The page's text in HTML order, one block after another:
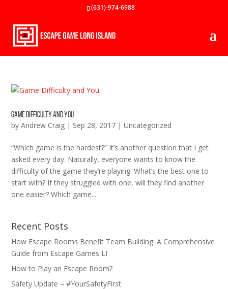
(631)-974-6988
Game Difficulty and You
byAndrew Craig | Sep 28, 2017 |Uncategorized
“Which game is the hardest?” It’s another question that I get
asked every day. Naturally, everyone wants to know the
difficulty of the game they’re playing. What’s the best one to
start with? If they struggled with one, will they find another
one easier? Which game...
Recent Posts
How Escape Rooms Benefit Team Building: A Comprehensive
Guide from Escape Games LI
How to Play an Escape Room?
Safety Update – #YourSafetyFirst